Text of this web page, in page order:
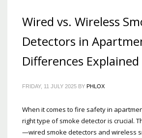
Wired vs. Wireless
Detectors in
Differences Explained
FRIDAY, 11 JULY 2025 BY PHLOX
When it comes to fire safety in
right type of smoke detector is crucial.
—wired smoke detectors and wireless